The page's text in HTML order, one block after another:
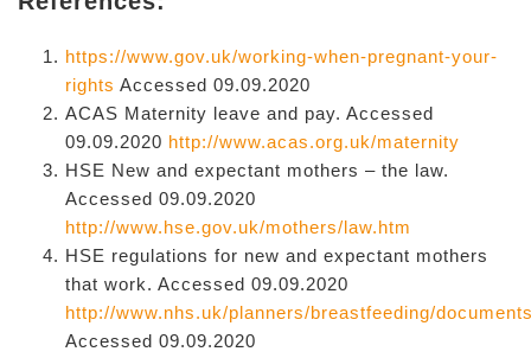
https://www.gov.uk/working-when-pregnant-your-
rights Accessed 09.09.2020
ACAS Maternity leave and pay. Accessed
09.09.2020 http://www.acas.org.uk/maternity
HSE New and expectant mothers – the law.
Accessed 09.09.2020
http://www.hse.gov.uk/mothers/law.htm
HSE regulations for new and expectant mothers
that work. Accessed 09.09.2020
http://www.nhs.uk/planners/breastfeeding/
Accessed 09.09.2020